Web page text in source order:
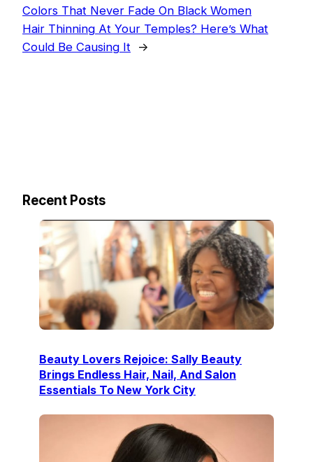
Colors That Never Fade On Black Women
Hair Thinning At Your Temples? Here’s What
Could Be Causing It
→
Recent Posts
Beauty Lovers Rejoice: Sally Beauty
Brings Endless Hair, Nail, And Salon
Essentials To New York City